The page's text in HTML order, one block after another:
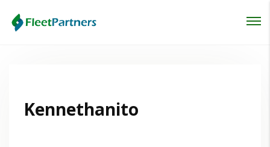
Kennethanito